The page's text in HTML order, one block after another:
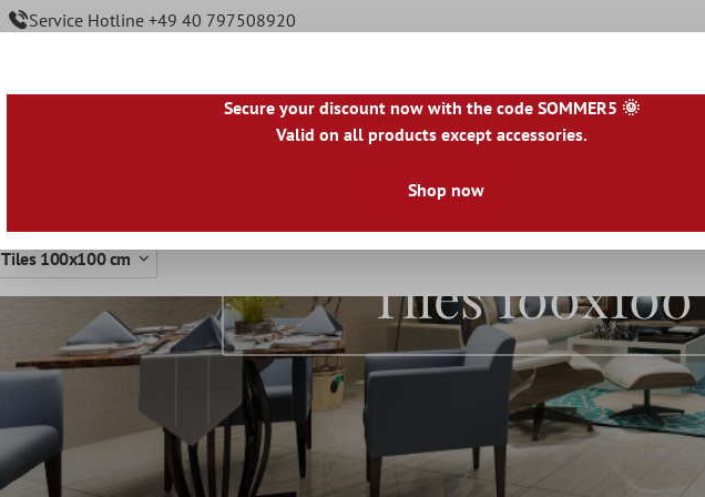
Service Hotline +49 40 797508920
|PT| FI| GR |RO|NO |HU|BG|HR|LU
Terrace Tiles
Tiles 100x100 cm
Tiles
Secure your discount now with the code SOMMER5 🌞
Valid on all products except accessories.
Shop now